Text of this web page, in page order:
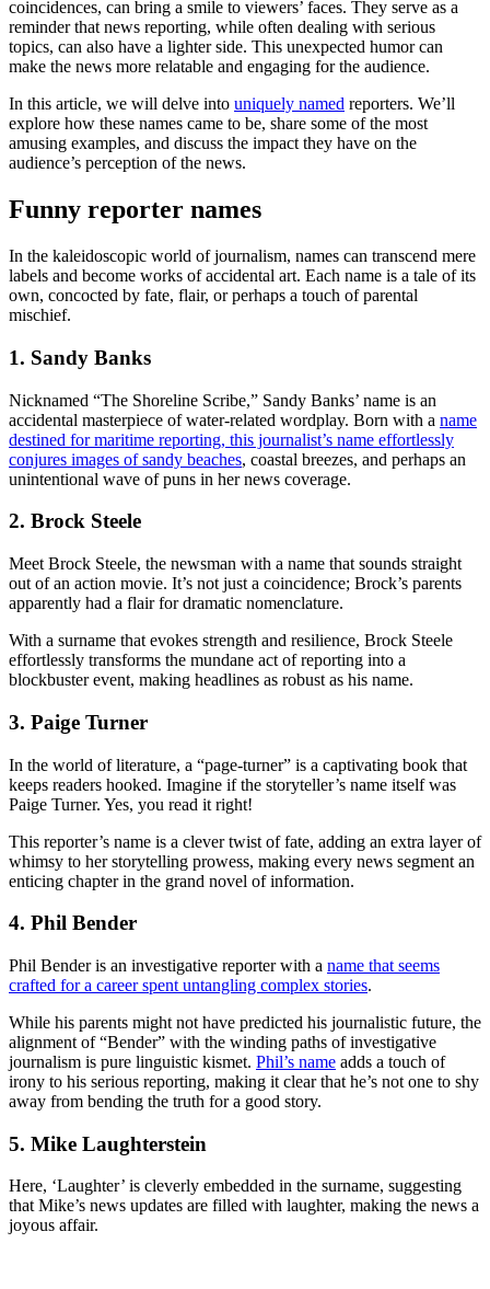
coincidences, can bring a smile to viewers’ faces. They serve as a
reminder that news reporting, while often dealing with serious
topics, can also have a lighter side. This unexpected humor can
make the news more relatable and engaging for the audience.
In this article, we will delve into uniquely named reporters. We’ll
explore how these names came to be, share some of the most
amusing examples, and discuss the impact they have on the
audience’s perception of the news.
Funny reporter names
In the kaleidoscopic world of journalism, names can transcend mere
labels and become works of accidental art. Each name is a tale of its
own, concocted by fate, flair, or perhaps a touch of parental
mischief.
1. Sandy Banks
Nicknamed “The Shoreline Scribe,” Sandy Banks’ name is an
accidental masterpiece of water-related wordplay. Born with a name
destined for maritime reporting, this journalist’s name effortlessly
conjures images of sandy beaches, coastal breezes, and perhaps an
unintentional wave of puns in her news coverage.
2. Brock Steele
Meet Brock Steele, the newsman with a name that sounds straight
out of an action movie. It’s not just a coincidence; Brock’s parents
apparently had a flair for dramatic nomenclature.
With a surname that evokes strength and resilience, Brock Steele
effortlessly transforms the mundane act of reporting into a
blockbuster event, making headlines as robust as his name.
3. Paige Turner
In the world of literature, a “page-turner” is a captivating book that
keeps readers hooked. Imagine if the storyteller’s name itself was
Paige Turner. Yes, you read it right!
This reporter’s name is a clever twist of fate, adding an extra layer of
whimsy to her storytelling prowess, making every news segment an
enticing chapter in the grand novel of information.
4. Phil Bender
Phil Bender is an investigative reporter with a name that seems
crafted for a career spent untangling complex stories.
While his parents might not have predicted his journalistic future, the
alignment of “Bender” with the winding paths of investigative
journalism is pure linguistic kismet. Phil’s name adds a touch of
irony to his serious reporting, making it clear that he’s not one to shy
away from bending the truth for a good story.
5. Mike Laughterstein
Here, ‘Laughter’ is cleverly embedded in the surname, suggesting
that Mike’s news updates are filled with laughter, making the news a
joyous affair.